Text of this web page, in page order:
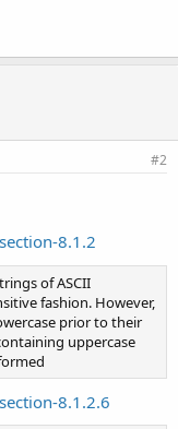
#2
8.1.2
of ASCII
fashion. However,
prior to their
uppercase
8.1.2.6